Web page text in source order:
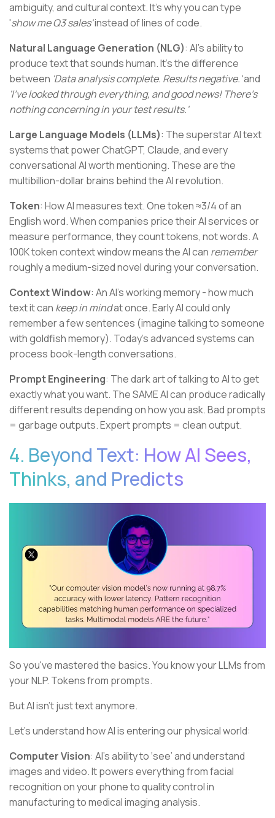
ambiguity, and cultural context. It's why you can type
'show me Q3 sales'instead of lines of code.
Natural Language Generation (NLG): AI's ability to
produce text that sounds human. It's the difference
between 'Data analysis complete. Results negative.'and
'I've looked through everything, and good news! There's
nothing concerning in your test results.'
Large Language Models (LLMs): The superstar AI text
systems that power ChatGPT, Claude, and every
conversational AI worth mentioning. These are the
multibillion-dollar brains behind the AI revolution.
Token: How AI measures text. One token ≈3/4 of an
English word. When companies price their AI services or
measure performance, they count tokens, not words. A
100K token context window means the AI can remember
roughly a medium-sized novel during your conversation.
Context Window: An AI's working memory - how much
text it can keep in mindat once. Early AI could only
remember a few sentences (imagine talking to someone
with goldfish memory). Today's advanced systems can
process book-length conversations.
Prompt Engineering: The dark art of talking to AI to get
exactly what you want. The SAME AI can produce radically
different results depending on how you ask. Bad prompts
= garbage outputs. Expert prompts = clean output.
4. Beyond Text: How AI Sees,
Thinks, and Predicts
So you've mastered the basics. You know your LLMs from
your NLP. Tokens from prompts.
But AI isn't just text anymore.
Let's understand how AI is entering our physical world:
Computer Vision: AI's ability to ‘see’ and understand
images and video. It powers everything from facial
recognition on your phone to quality control in
manufacturing to medical imaging analysis.